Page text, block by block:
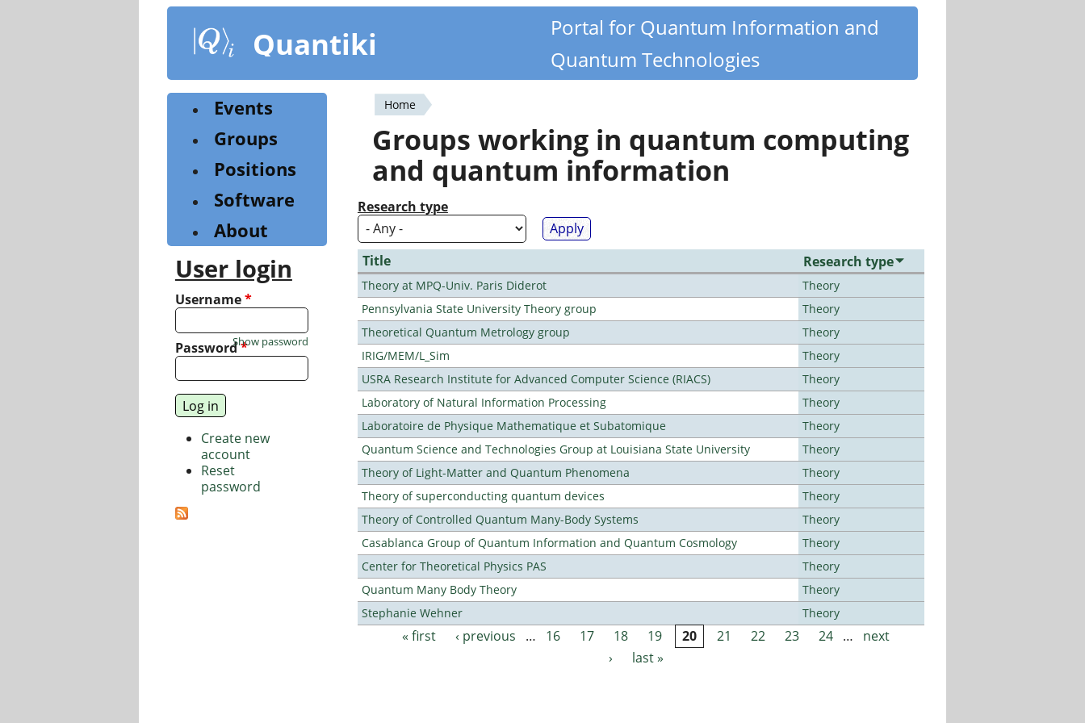
content
Quantiki
Portal for Quantum Information and
Quantum Technologies
You
are
here
Home
Groups working in quantum computing
and quantum information
Research type
Title Research type
Theory at MPQ-Univ. Paris Diderot
Theory
Pennsylvania State University Theory group
Theory
Theoretical Quantum Metrology group
Theory
IRIG/MEM/L_Sim
Theory
USRA Research Institute for Advanced Computer Science (RIACS)
Theory
Laboratory of Natural Information Processing
Theory
Laboratoire de Physique Mathematique et Subatomique
Theory
Quantum Science and Technologies Group at Louisiana State University
Theory
Theory of Light-Matter and Quantum Phenomena
Theory
Theory of superconducting quantum devices
Theory
Theory of Controlled Quantum Many-Body Systems
Theory
Casablanca Group of Quantum Information and Quantum Cosmology
Theory
Center for Theoretical Physics PAS
Theory
Quantum Many Body Theory
Theory
Stephanie Wehner
Theory
Pages
« first ‹ previous … 16 17 18 19 20 21 22 23 24 …
next
›
last »
Events
Groups
Positions
Software
About
User login
Username*
Password*
Show password
Create new
account
Reset
password